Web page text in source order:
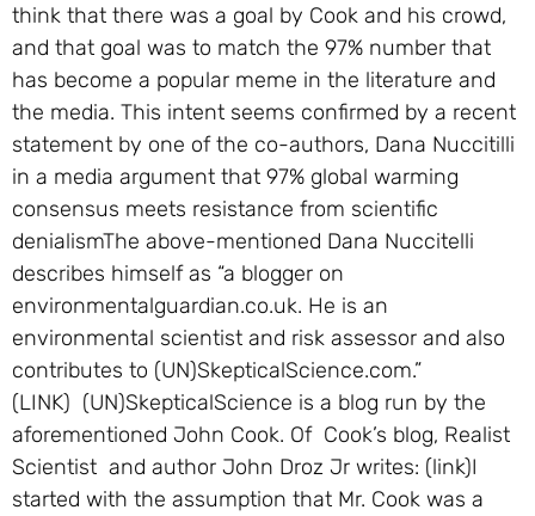
think that there was a goal by Cook and his crowd,
and that goal was to match the 97% number that
has become a popular meme in the literature and
the media. This intent seems confirmed by a recent
statement by one of the co-authors, Dana Nuccitilli
in a media argument that 97% global warming
consensus meets resistance from scientific
denialismThe above-mentioned Dana Nuccitelli
describes himself as “a blogger on
environmentalguardian.co.uk. He is an
environmental scientist and risk assessor and also
contributes to (UN)SkepticalScience.com.”
(LINK) (UN)SkepticalScience is a blog run by the
aforementioned John Cook. Of Cook’s blog, Realist
Scientist and author John Droz Jr writes: (link)I
started with the assumption that Mr. Cook was a